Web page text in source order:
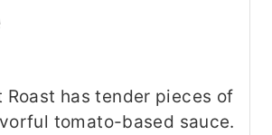
Roast has tender pieces of
tomato-based sauce.